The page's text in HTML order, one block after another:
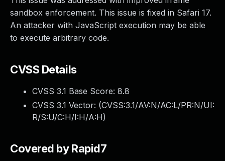
sandbox enforcement. This issue is fixed in Safari 17.
An attacker with JavaScript execution may be able
to execute arbitrary code.
CVSS Details
CVSS 3.1 Base Score: 8.8
CVSS 3.1 Vector: (CVSS:3.1/AV:N/AC:L/PR:N/UI:
R/S:U/C:H/I:H/A:H)
Covered by Rapid7